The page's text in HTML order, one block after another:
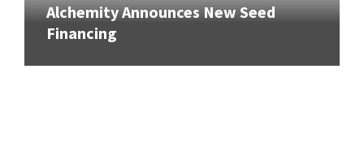
Alchemity Announces New Seed
Financing